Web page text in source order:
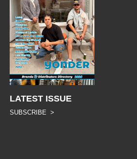
LATEST ISSUE
SUBSCRIBE >